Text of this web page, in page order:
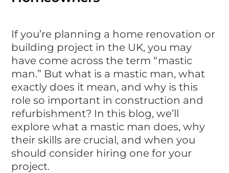
If you’re planning a home renovation or
building project in the UK, you may
have come across the term “mastic
man.” But what is a mastic man, what
exactly does it mean, and why is this
role so important in construction and
refurbishment? In this blog, we’ll
explore what a mastic man does, why
their skills are crucial, and when you
should consider hiring one for your
project.